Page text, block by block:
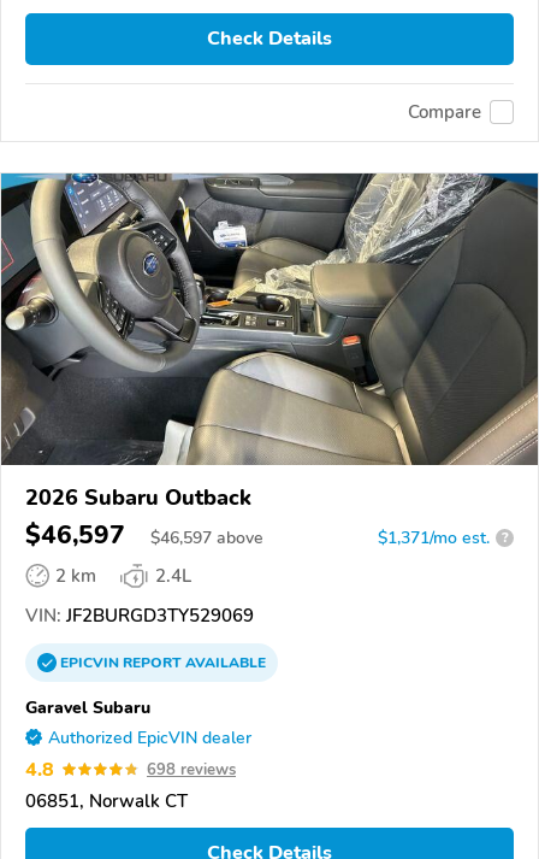
Check Details
Compare
2026 Subaru Outback
$46,597 $46,597 above $1,371/mo est. ?
2 km
2.4L
VIN: JF2BURGD3TY529069
EPICVINREPORTAVAILABLE
Garavel Subaru
Authorized EpicVIN dealer
4.8 698 reviews
06851, Norwalk CT
Check Details